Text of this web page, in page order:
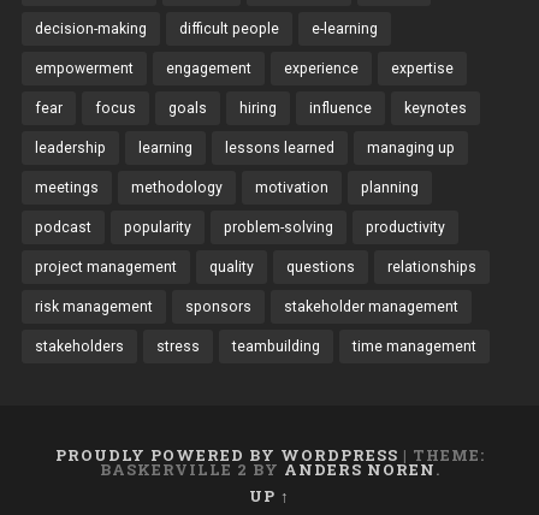
decision-making difficult people e-learning
empowerment engagement experience expertise
fear focus goals hiring influence keynotes
leadership learning lessons learned managing up
meetings methodology motivation planning
podcast popularity problem-solving productivity
project management quality questions relationships
risk management sponsors stakeholder management
stakeholders stress teambuilding time management
PROUDLY POWERED BY WORDPRESS | THEME:
BASKERVILLE 2 BY ANDERS NOREN.
UP ↑